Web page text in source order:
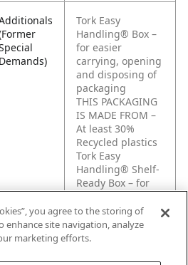
Demands)
Tork Easy
Handling® Box –
for easier
carrying, opening
and disposing of
packaging
THIS PACKAGING
IS MADE FROM –
At least 30%
Recycled plastics
Tork Easy
Handling® Shelf-
Ready Box – for
easier opening
and disposing of
packaging and
easier display of
you agree to the storing of
enhance site navigation, analyze
marketing efforts.